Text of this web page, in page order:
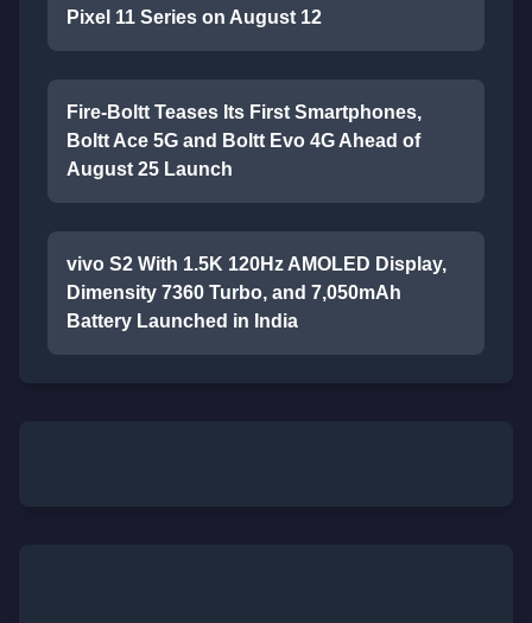
Pixel 11 Series on August 12
Fire-Boltt Teases Its First Smartphones,
Boltt Ace 5G and Boltt Evo 4G Ahead of
August 25 Launch
vivo S2 With 1.5K 120Hz AMOLED Display,
Dimensity 7360 Turbo, and 7,050mAh
Battery Launched in India